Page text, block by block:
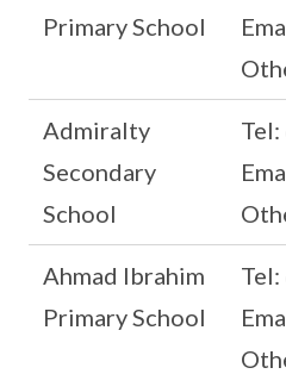
Primary School
Admiralty
Secondary
School
Ahmad Ibrahim
Primary School